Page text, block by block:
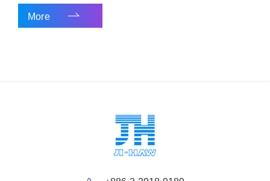
More